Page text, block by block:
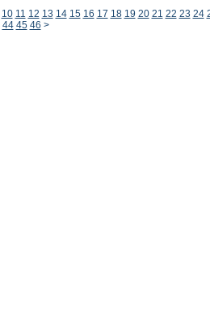
10 11 12 13 14 15 16 17 18 19 20 21 22 23 24
44 45 46 >